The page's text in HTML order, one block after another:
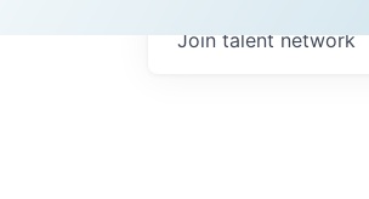
Join talent network